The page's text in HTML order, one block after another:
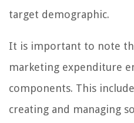
target demographic.
It is important to note
marketing expenditure
components. This
creating and managing